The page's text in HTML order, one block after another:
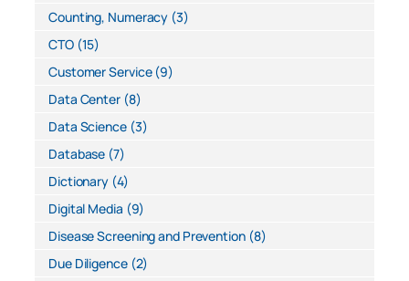
Counting, Numeracy (3)
CTO(15)
Customer Service(9)
Data Center(8)
Data Science(3)
Database (7)
Dictionary (4)
Digital Media (9)
Disease Screening and Prevention(8)
Due Diligence(2)